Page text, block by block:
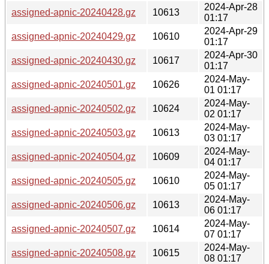
assigned-apnic-20240428.gz
10613
2024-Apr-28
01:17
assigned-apnic-20240429.gz
10610
2024-Apr-29
01:17
assigned-apnic-20240430.gz
10617
2024-Apr-30
01:17
assigned-apnic-20240501.gz
10626
2024-May-
01 01:17
assigned-apnic-20240502.gz
10624
2024-May-
02 01:17
assigned-apnic-20240503.gz
10613
2024-May-
03 01:17
assigned-apnic-20240504.gz
10609
2024-May-
04 01:17
assigned-apnic-20240505.gz
10610
2024-May-
05 01:17
assigned-apnic-20240506.gz
10613
2024-May-
06 01:17
assigned-apnic-20240507.gz
10614
2024-May-
07 01:17
assigned-apnic-20240508.gz
10615
2024-May-
08 01:17